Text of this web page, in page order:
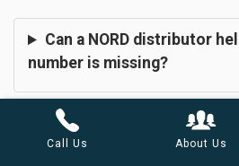
Can a NORD distributor
number is missing?
What information does a
Call Us About Us